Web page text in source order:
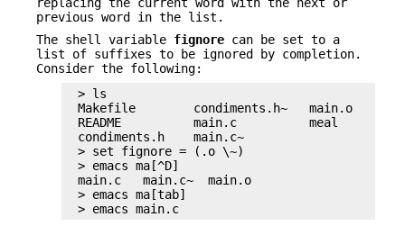
previous word in the list.
The shell variable fignore can be set to a
list of suffixes to be ignored by completion.
Consider the following:
> ls
Makefile        condiments.h~   main.o
README          main.c          meal
condiments.h    main.c~
> set fignore = (.o \~)
> emacs ma[^D]
main.c   main.c~  main.o
> emacs ma[tab]
> emacs main.c